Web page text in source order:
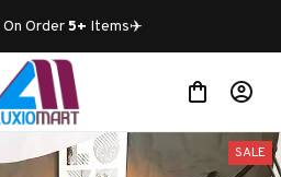
On Order 5+ Items✈️
SALE